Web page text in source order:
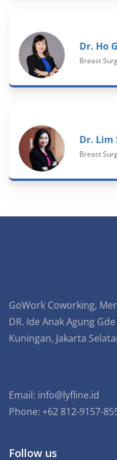
Dr. Ho
Breast
Dr. Lim
Breast
GoWork Coworking,
DR. Ide Anak Agung
Kuningan, Jakarta
Email: info@lyfline.id
Phone: +62 812-9157-
Follow us